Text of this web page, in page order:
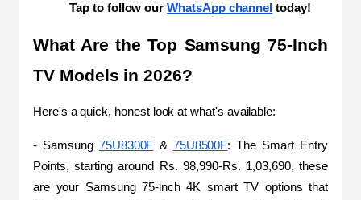
Tap to follow our WhatsApp channel today!
What Are the Top Samsung 75-Inch
TV Models in 2026?
Here's a quick, honest look at what's available:
- Samsung 75U8300F & 75U8500F: The Smart Entry
Points, starting around Rs. 98,990-Rs. 1,03,690, these
are your Samsung 75-inch 4K smart TV options that